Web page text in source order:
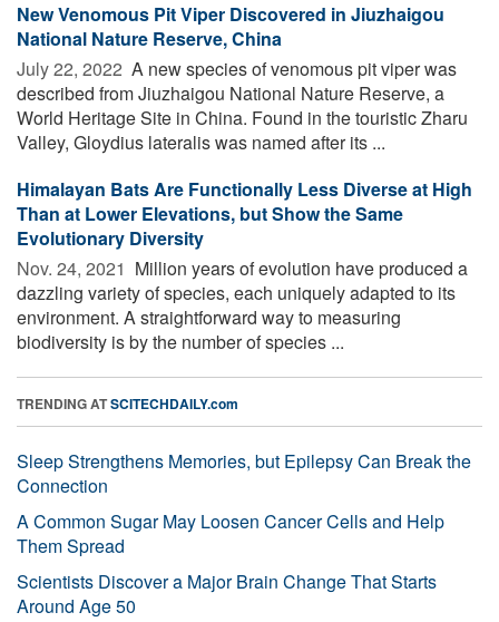
New Venomous Pit Viper Discovered in Jiuzhaigou
National Nature Reserve, China
July 22, 2022  A new species of venomous pit viper was
described from Jiuzhaigou National Nature Reserve, a
World Heritage Site in China. Found in the touristic Zharu
Valley, Gloydius lateralis was named after its ...
Himalayan Bats Are Functionally Less Diverse at High
Than at Lower Elevations, but Show the Same
Evolutionary Diversity
Nov. 24, 2021  Million years of evolution have produced a
dazzling variety of species, each uniquely adapted to its
environment. A straightforward way to measuring
biodiversity is by the number of species ...
TRENDING ATSCITECHDAILY.com
Sleep Strengthens Memories, but Epilepsy Can Break the
Connection
A Common Sugar May Loosen Cancer Cells and Help
Them Spread
Scientists Discover a Major Brain Change That Starts
Around Age 50